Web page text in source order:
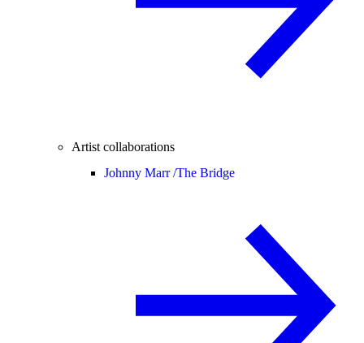
Artist collaborations
Johnny Marr /The Bridge